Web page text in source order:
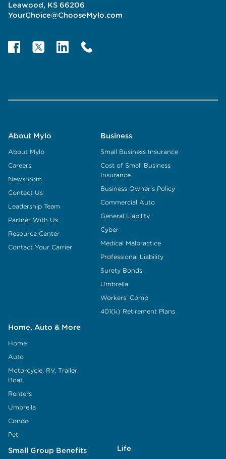
Leawood, KS 66206
YourChoice@ChooseMylo.com
About Mylo
About Mylo
Careers
Newsroom
Contact Us
Leadership Team
Partner With Us
Resource Center
Contact Your Carrier
Business
Small Business Insurance
Cost of Small Business
Insurance
Business Owner's Policy
Commercial Auto
General Liability
Cyber
Medical Malpractice
Professional Liability
Surety Bonds
Umbrella
Workers' Comp
401(k) Retirement Plans
Home, Auto & More
Home
Auto
Motorcycle, RV, Trailer,
Boat
Renters
Umbrella
Condo
Pet
Small Group Benefits Life